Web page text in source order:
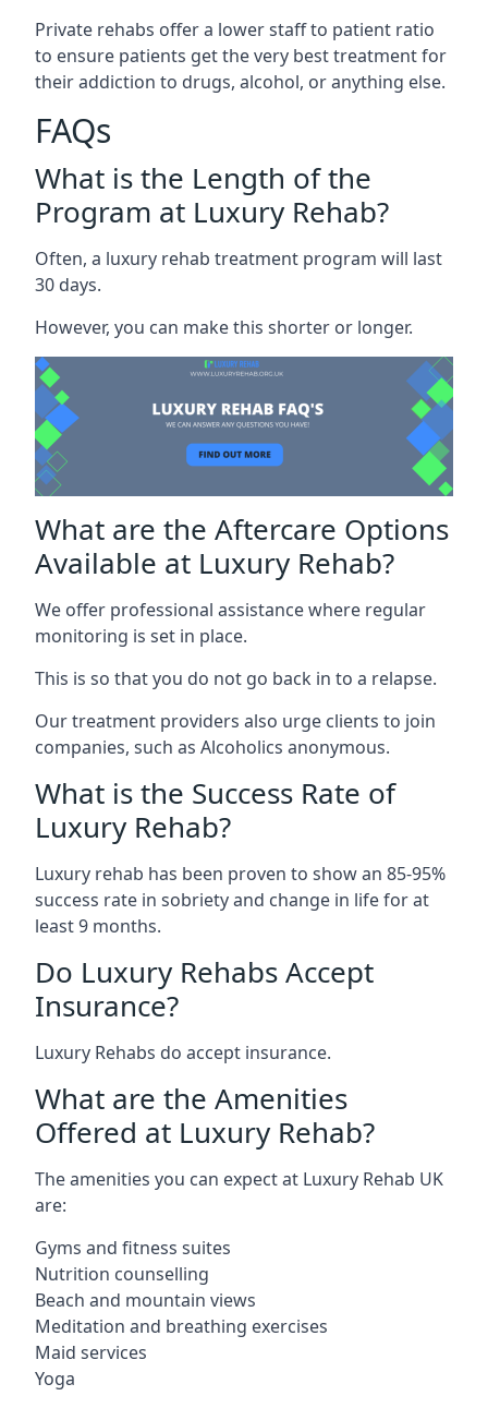
Private rehabs offer a lower staff to patient ratio
to ensure patients get the very best treatment for
their addiction to drugs, alcohol, or anything else.
FAQs
What is the Length of the
Program at Luxury Rehab?
Often, a luxury rehab treatment program will last
30 days.
However, you can make this shorter or longer.
What are the Aftercare Options
Available at Luxury Rehab?
We offer professional assistance where regular
monitoring is set in place.
This is so that you do not go back in to a relapse.
Our treatment providers also urge clients to join
companies, such as Alcoholics anonymous.
What is the Success Rate of
Luxury Rehab?
Luxury rehab has been proven to show an 85-95%
success rate in sobriety and change in life for at
least 9 months.
Do Luxury Rehabs Accept
Insurance?
Luxury Rehabs do accept insurance.
What are the Amenities
Offered at Luxury Rehab?
The amenities you can expect at Luxury Rehab UK
are:
Gyms and fitness suites
Nutrition counselling
Beach and mountain views
Meditation and breathing exercises
Maid services
Yoga